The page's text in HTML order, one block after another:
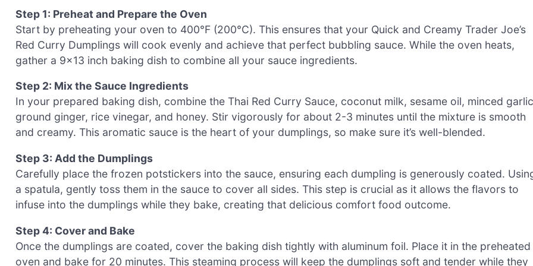
Step 1: Preheat and Prepare the Oven
Start by preheating your oven to 400°F (200°C). This ensures that your Quick and Creamy Trader Joe’s
Red Curry Dumplings will cook evenly and achieve that perfect bubbling sauce. While the oven heats,
gather a 9×13 inch baking dish to combine all your sauce ingredients.
Step 2: Mix the Sauce Ingredients
In your prepared baking dish, combine the Thai Red Curry Sauce, coconut milk, sesame oil, minced
ground ginger, rice vinegar, and honey. Stir vigorously for about 2-3 minutes until the mixture is smooth
and creamy. This aromatic sauce is the heart of your dumplings, so make sure it’s well-blended.
Step 3: Add the Dumplings
Carefully place the frozen potstickers into the sauce, ensuring each dumpling is generously coated.
a spatula, gently toss them in the sauce to cover all sides. This step is crucial as it allows the flavors to
infuse into the dumplings while they bake, creating that delicious comfort food outcome.
Step 4: Cover and Bake
Once the dumplings are coated, cover the baking dish tightly with aluminum foil. Place it in the preheated
oven and bake for 20 minutes. This steaming process will keep the dumplings soft and tender while they